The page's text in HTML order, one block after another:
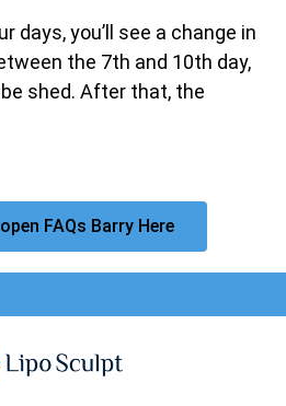
days, you’ll see a change in
the 7th and 10th day,
shed. After that, the
FAQs Barry Here